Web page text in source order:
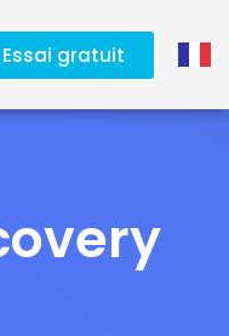
Essai gratuit